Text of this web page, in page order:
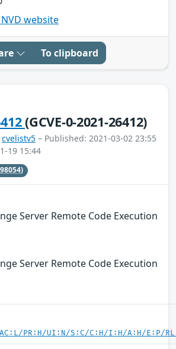
website
To clipboard
(GCVE-0-2021-26412)
cvelistv5 – Published: 2021-03-02 23:55
19 15:44
Server Remote Code Execution
Server Remote Code Execution
PR:H/UI:N/S:C/C:H/I:H/A:H/E:P/